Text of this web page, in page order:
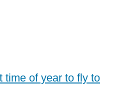
time of year to fly to